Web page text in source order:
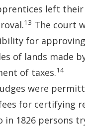
left
13 The court
for
of lands made
of taxes.14
were
for certifying
in 1826 persons